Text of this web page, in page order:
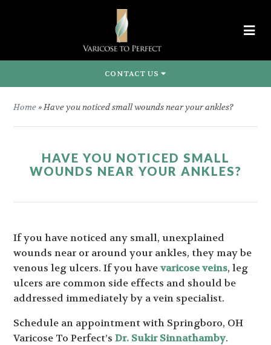
CONTACT US
Home»Have you noticed small wounds near your ankles?
HAVE YOU NOTICED SMALL
WOUNDS NEAR YOUR ANKLES?
If you have noticed any small, unexplained
wounds near or around your ankles, they may be
venous leg ulcers. If you havevaricose veins, leg
ulcers are common side effects and should be
addressed immediately by a vein specialist.
Schedule an appointment with Springboro, OH
Varicose To Perfect’sDr. Sukir Sinnathamby.